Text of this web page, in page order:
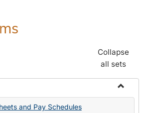
Collapse
all sets
Toggle
and Pay Schedules